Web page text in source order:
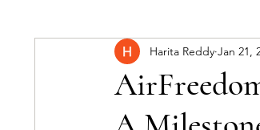
Owner Intelligence
Harita Reddy Jan 21,